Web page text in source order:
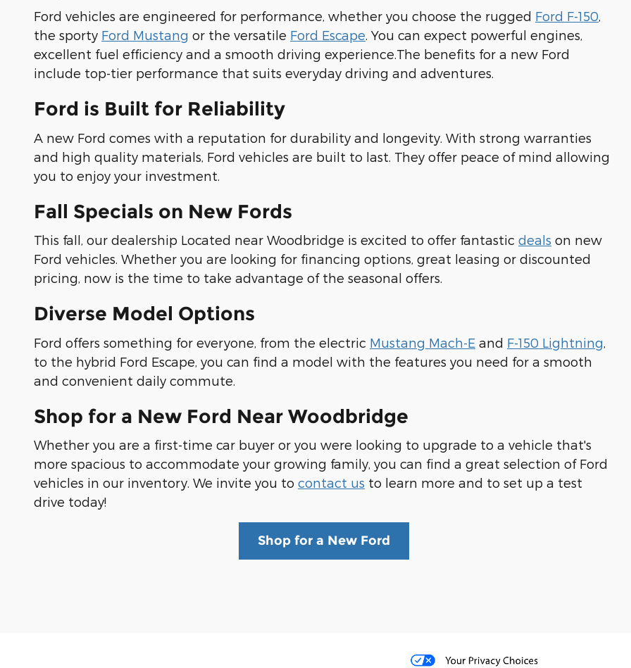
Ford vehicles are engineered for performance, whether you choose the rugged Ford F-150
the sporty Ford Mustang or the versatile Ford Escape . You can expect powerful engines,
excellent fuel efficiency and a smooth driving experience.The benefits for a new Ford
include top-tier performance that suits everyday driving and adventures.
Ford is Built for Reliability
A new Ford comes with a reputation for durability and longevity. With strong warranties
and high quality materials, Ford vehicles are built to last. They offer peace of mind allowing
you to enjoy your investment.
Fall Specials on New Fords
This fall, our dealership Located near Woodbridge is excited to offer fantastic deals on new
Ford vehicles. Whether you are looking for financing options, great leasing or discounted
pricing, now is the time to take advantage of the seasonal offers.
Diverse Model Options
Ford offers something for everyone, from the electric Mustang Mach-E and F-150 Lightning
to the hybrid Ford Escape, you can find a model with the features you need for a smooth
and convenient daily commute.
Shop for a New Ford Near Woodbridge
Whether you are a first-time car buyer or you were looking to upgrade to a vehicle that's
more spacious to accommodate your growing family, you can find a great selection of Ford
vehicles in our inventory. We invite you to contact us to learn more and to set up a test
drive today!
Shop for a New Ford